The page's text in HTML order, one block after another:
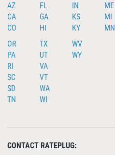
AZ
CA
CO
FL
GA
HI
IN
KS
KY
ME
MI
MN
OR
PA
RI
SC
SD
TN
TX
UT
VA
VT
WA
WI
WV
WY
CONTACT RATEPLUG: